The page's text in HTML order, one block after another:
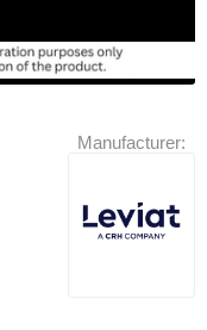
Manufacturer: